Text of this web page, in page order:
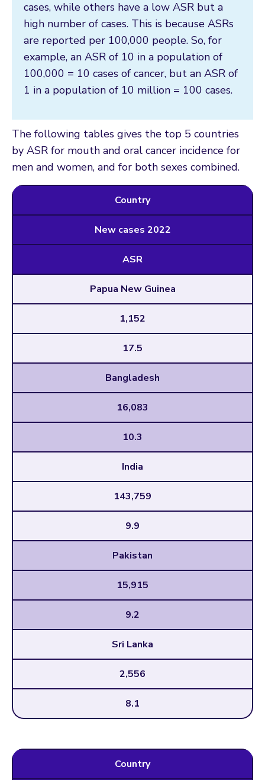
cases, while others have a low ASR but a
high number of cases. This is because ASRs
are reported per 100,000 people. So, for
example, an ASR of 10 in a population of
100,000 = 10 cases of cancer, but an ASR of
1 in a population of 10 million = 100 cases.
The following tables gives the top 5 countries
by ASR for mouth and oral cancer incidence for
men and women, and for both sexes combined.
Country
New cases 2022
ASR
Papua New Guinea
1,152
17.5
Bangladesh
16,083
10.3
India
143,759
9.9
Pakistan
15,915
9.2
Sri Lanka
2,556
8.1
Country